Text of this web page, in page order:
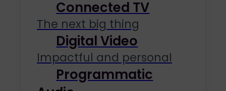
Connected TV
The next big thing
Digital Video
Impactful and personal
Programmatic